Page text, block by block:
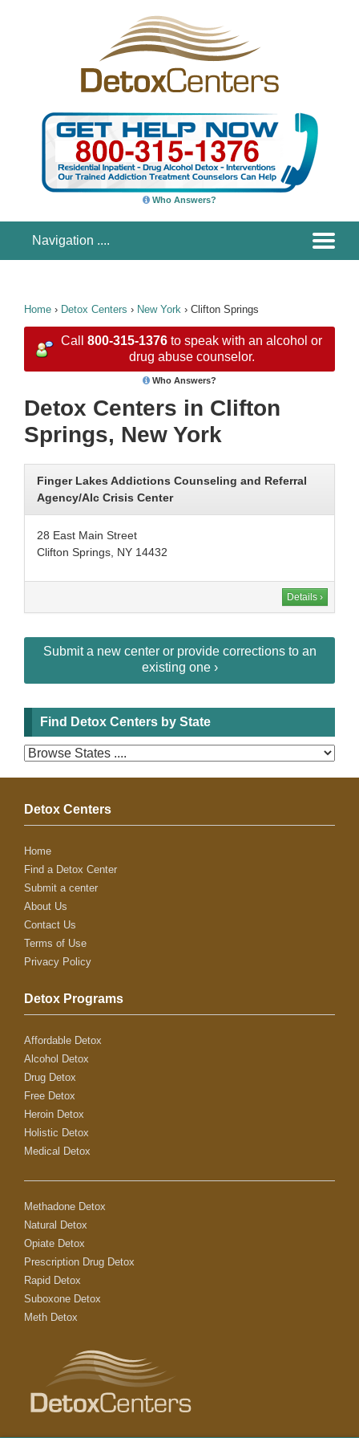
Who Answers?
Home › Detox Centers › New York › Clifton Springs
Call 800-315-1376 to speak with an alcohol or
drug abuse counselor.
Who Answers?
Detox Centers in Clifton
Springs, New York
Finger Lakes Addictions Counseling and Referral
Agency/Alc Crisis Center
28 East Main Street
Clifton Springs, NY 14432
Details ›
Submit a new center or provide corrections to an
existing one ›
Find Detox Centers by State
Detox Centers
Home
Find a Detox Center
Submit a center
About Us
Contact Us
Terms of Use
Privacy Policy
Detox Programs
Affordable Detox
Alcohol Detox
Drug Detox
Free Detox
Heroin Detox
Holistic Detox
Medical Detox
Methadone Detox
Natural Detox
Opiate Detox
Prescription Drug Detox
Rapid Detox
Suboxone Detox
Meth Detox